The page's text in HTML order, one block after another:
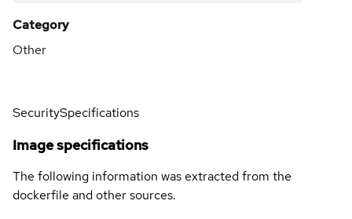
Category
Other
SecuritySpecifications
Image specifications
The following information was extracted from the
dockerfile and other sources.